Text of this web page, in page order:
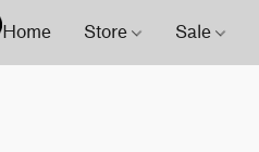
Home Store Sale